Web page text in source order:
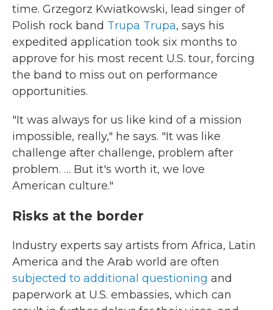
time. Grzegorz Kwiatkowski, lead singer of
Polish rock band Trupa Trupa, says his
expedited application took six months to
approve for his most recent U.S. tour, forcing
the band to miss out on performance
opportunities.
"It was always for us like kind of a mission
impossible, really," he says. "It was like
challenge after challenge, problem after
problem. … But it's worth it, we love
American culture."
Risks at the border
Industry experts say artists from Africa, Latin
America and the Arab world are often
subjected to additional questioning and
paperwork at U.S. embassies, which can